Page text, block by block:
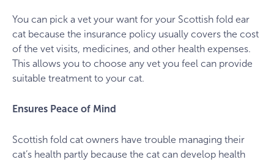
You can pick a vet your want for your Scottish fold ear
cat because the insurance policy usually covers the cost
of the vet visits, medicines, and other health expenses.
This allows you to choose any vet you feel can provide
suitable treatment to your cat.
Ensures Peace of Mind
Scottish fold cat owners have trouble managing their
cat’s health partly because the cat can develop health